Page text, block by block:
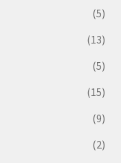
(5)
(13)
(5)
(15)
(9)
(2)